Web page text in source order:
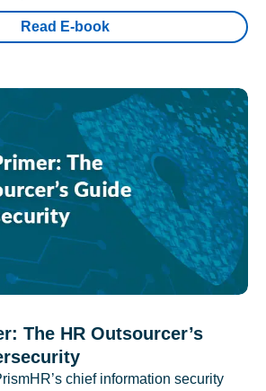
Read E-book
The HR Outsourcer’s
chief information security